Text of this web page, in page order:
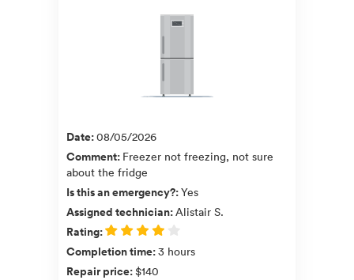
Date:08/05/2026
Comment: Freezer not freezing, not sure
about the fridge
Is this an emergency?:Yes
Assigned technician:Alistair S.
Rating:
Completion time:3 hours
Repair price:$140